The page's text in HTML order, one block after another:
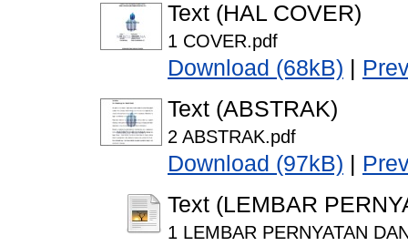
Text (HAL COVER)
1 COVER.pdf
Download (68kB)
Text (ABSTRAK)
2 ABSTRAK.pdf
Download (97kB)
Text (LEMBAR
1 LEMBAR PERNYATAN